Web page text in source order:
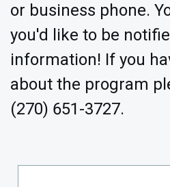
or business phone.
you'd like to be
information! If you
about the program
(270) 651-3727.